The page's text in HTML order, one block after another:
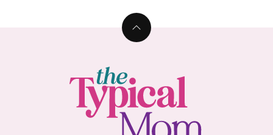
Back
Typical
Mom